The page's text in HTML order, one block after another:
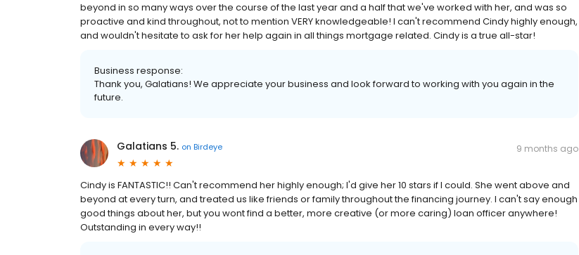
beyond in so many ways over the course of the last year and a half that we've worked with her, and was so
proactive and kind throughout, not to mention VERY knowledgeable! I can't recommend Cindy highly enough,
and wouldn't hesitate to ask for her help again in all things mortgage related. Cindy is a true all-star!
Business response:
Thank you, Galatians! We appreciate your business and look forward to working with you again in the
future.
Galatians 5. on Birdeye 9 months ago
Cindy is FANTASTIC!! Can't recommend her highly enough; I'd give her 10 stars if I could. She went above and
beyond at every turn, and treated us like friends or family throughout the financing journey. I can't say enough
good things about her, but you wont find a better, more creative (or more caring) loan officer anywhere!
Outstanding in every way!!